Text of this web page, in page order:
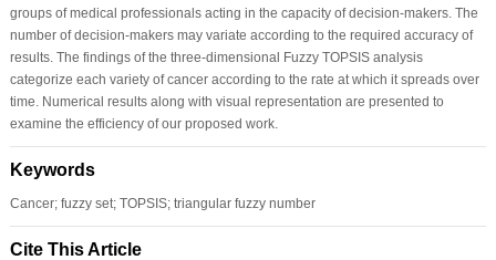
groups of medical professionals acting in the capacity of decision-makers. The
number of decision-makers may variate according to the required accuracy of
results. The findings of the three-dimensional Fuzzy TOPSIS analysis
categorize each variety of cancer according to the rate at which it spreads over
time. Numerical results along with visual representation are presented to
examine the efficiency of our proposed work.
Keywords
Cancer; fuzzy set; TOPSIS; triangular fuzzy number
Cite This Article